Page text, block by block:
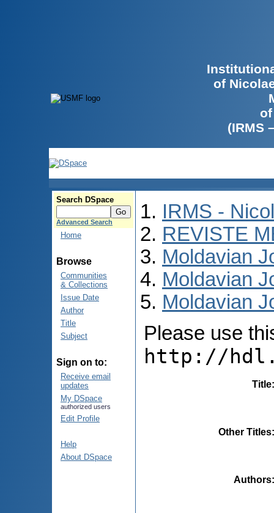
of
(IRMS
Search DSpace
Advanced Search
Home
Browse
Communities
& Collections
Issue Date
Author
Title
Subject
Sign on to:
Receive email
updates
My DSpace
authorized users
Edit Profile
Help
About DSpace
IRMS -
REVISTE
Moldavian
Moldavian
Moldavian
Please use
http://
Title
Other Titles
Authors